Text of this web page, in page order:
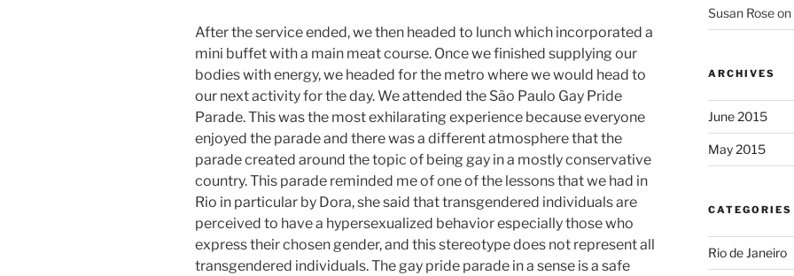
After the service ended, we then headed to lunch which incorporated a
mini buffet with a main meat course. Once we finished supplying our
bodies with energy, we headed for the metro where we would head to
our next activity for the day. We attended the São Paulo Gay Pride
Parade. This was the most exhilarating experience because everyone
enjoyed the parade and there was a different atmosphere that the
parade created around the topic of being gay in a mostly conservative
country. This parade reminded me of one of the lessons that we had in
Rio in particular by Dora, she said that transgendered individuals are
perceived to have a hypersexualized behavior especially those who
express their chosen gender, and this stereotype does not represent all
transgendered individuals. The gay pride parade in a sense is a safe
Susan Roseon
ARCHIVES
June 2015
May 2015
CATEGORIES
Rio de Janeiro